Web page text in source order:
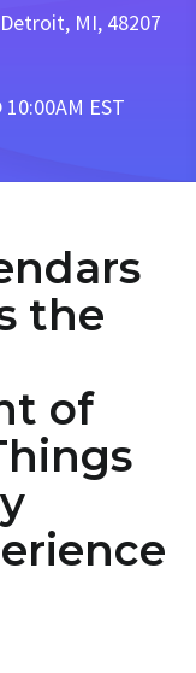
MI, 48207
EST
the
of